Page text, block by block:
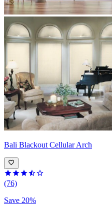
Bali Blackout Cellular Arch
(76)
Save 20%